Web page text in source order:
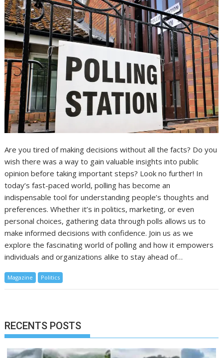
Are you tired of making decisions without all the facts? Do you
wish there was a way to gain valuable insights into public
opinion before taking important steps? Look no further! In
today’s fast-paced world, polling has become an
indispensable tool for understanding people’s thoughts and
preferences. Whether it’s in politics, marketing, or even
personal choices, gathering data through polls allows us to
make informed decisions with confidence. Join us as we
explore the fascinating world of polling and how it empowers
individuals and organizations alike to stay ahead of…
Magazine Politics
RECENTS POSTS